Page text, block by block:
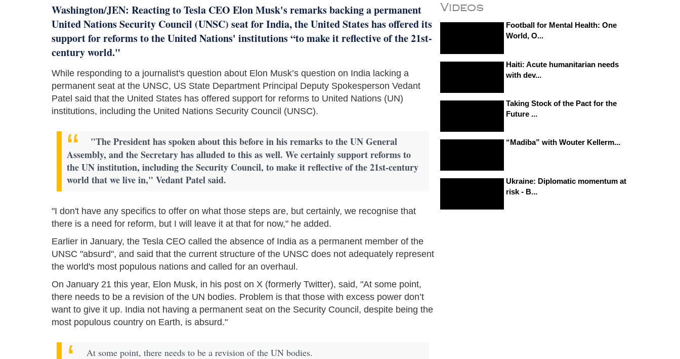
Washington/JEN: Reacting to Tesla CEO Elon Musk's remarks backing a permanent
United Nations Security Council (UNSC) seat for India, the United States has offered its
support for reforms to the United Nations' institutions “to make it reflective of the 21st-
century world."
While responding to a journalist's question about Elon Musk’s question on India lacking a
permanent seat at the UNSC, US State Department Principal Deputy Spokesperson Vedant
Patel said that the United States has offered support for reforms to United Nations (UN)
institutions, including the United Nations Security Council (UNSC).
"The President has spoken about this before in his remarks to the UN General
Assembly, and the Secretary has alluded to this as well. We certainly support reforms to
the UN institution, including the Security Council, to make it reflective of the 21st-century
world that we live in," Vedant Patel said.
"I don't have any specifics to offer on what those steps are, but certainly, we recognise that
there is a need for reform, but I will leave it at that for now," he added.
Earlier in January, the Tesla CEO called the absence of India as a permanent member of the
UNSC "absurd", and said that the current structure of the UNSC does not adequately represent
the world's most populous nations and called for an overhaul.
On January 21 this year, Elon Musk, in his post on X (formerly Twitter), said, "At some point,
there needs to be a revision of the UN bodies. Problem is that those with excess power don’t
want to give it up. India not having a permanent seat on the Security Council, despite being the
most populous country on Earth, is absurd."
At some point, there needs to be a revision of the UN bodies.
Videos
Football for Mental Health: One
World, O...
Haiti: Acute humanitarian needs
with dev...
Taking Stock of the Pact for the
Future ...
“Madiba” with Wouter Kellerm...
Ukraine: Diplomatic momentum at
risk - B...